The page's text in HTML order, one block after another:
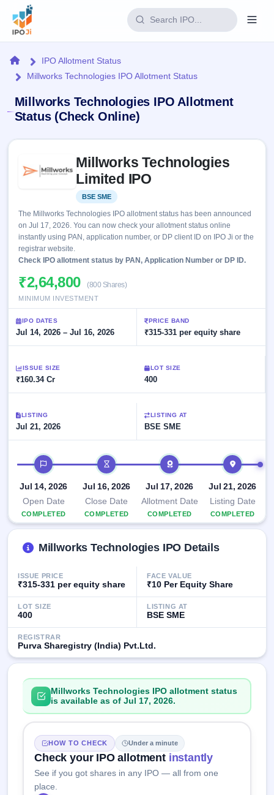
Home
IPO
open
Launching
soon
Listed
closed
Current
IPO 2
open
SME
SME IPO
Listed
SME
IPO
Recently
Mainboard
grey
premium
IPO
Form
Create
Mainboard
Reports
IPO
Calendar
events &
key dates
Live
Subscription
subscription
IPO
List
All
key
details,
Subscription
subscription
data
Learn
100+ IPO
terms
explained
Buybacks
Active
buyback
Upcoming
Buybacks
soon
Buybacks
Past
Brokers
Orders/Bids
Allotment
Blog
Support
HomeIPO Allotment Status
Millworks Technologies IPO Allotment Status
Millworks Technologies IPO Allotment
Status (Check Online)
Millworks Technologies
Limited IPO
BSE SME
The Millworks Technologies IPO allotment status has been announced
on Jul 17, 2026. You can now check your allotment status online
instantly using PAN, application number, or DP client ID on IPO Ji or the
registrar website.
Check IPO allotment status by PAN, Application Number or DP ID.
₹2,64,800 (800 Shares)
MINIMUM INVESTMENT
IPO DATES
Jul 14, 2026 – Jul 16, 2026
PRICE BAND
₹315-331 per equity share
ISSUE SIZE
₹160.34 Cr
LOT SIZE
400
LISTING
Jul 21, 2026
LISTING AT
BSE SME
IPO timeline
Jul 14, 2026
Open Date
COMPLETED
Jul 16, 2026
Close Date
COMPLETED
Jul 17, 2026
Allotment Date
COMPLETED
Jul 21, 2026
Listing Date
COMPLETED
Millworks Technologies IPO Details
ISSUE PRICE
₹315-331 per equity share
FACE VALUE
₹10 Per Equity Share
LOT SIZE
400
LISTING AT
BSE SME
REGISTRAR
Purva Sharegistry (India) Pvt.Ltd.
Millworks Technologies IPO allotment status
is available as of Jul 17, 2026.
HOW TO CHECK Under a minute
Check your IPO allotment instantly
See if you got shares in any IPO — all from one
place.